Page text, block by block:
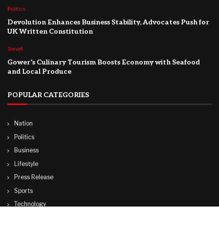
Politics
Devolution Enhances Business Stability, Advocates Push for
UK Written Constitution
Travel
Gower’s Culinary Tourism Boosts Economy with Seafood
and Local Produce
POPULAR CATEGORIES
Nation
Politics
Business
Lifestyle
Press Release
Sports
Technology